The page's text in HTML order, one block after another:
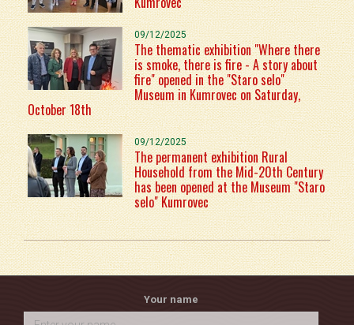
09/12/2025
The thematic exhibition "Where there
is smoke, there is fire - A story about
fire" opened in the "Staro selo"
Museum in Kumrovec on Saturday,
October 18th
09/12/2025
The permanent exhibition Rural
Household from the Mid-20th Century
has been opened at the Museum "Staro
selo" Kumrovec
Your name